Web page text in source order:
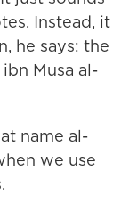
Instead, it
he says: the
Musa al-
name al-
we use